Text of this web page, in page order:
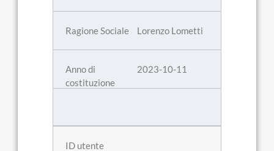
Lorenzo Lometti
2023-10-11